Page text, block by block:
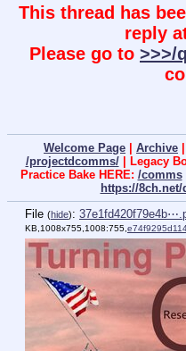
This thread has
reply
Please go to >>>/
Welcome Page Archive
/projectdcomms/| Legacy
Practice Bake HERE: /comms|
https://8ch.net/
File (hide):
KB,1008x755,1008:755,